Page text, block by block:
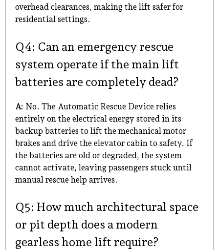
overhead clearances, making the lift safer for
residential settings.
Q4: Can an emergency rescue
system operate if the main lift
batteries are completely dead?
A: No. The Automatic Rescue Device relies
entirely on the electrical energy stored in its
backup batteries to lift the mechanical motor
brakes and drive the elevator cabin to safety. If
the batteries are old or degraded, the system
cannot activate, leaving passengers stuck until
manual rescue help arrives.
Q5: How much architectural space
or pit depth does a modern
gearless home lift require?